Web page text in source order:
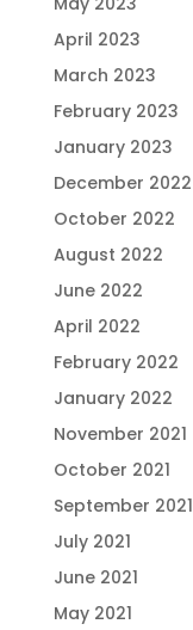
April 2023
March 2023
February 2023
January 2023
December 2022
October 2022
August 2022
June 2022
April 2022
February 2022
January 2022
November 2021
October 2021
September 2021
July 2021
June 2021
May 2021